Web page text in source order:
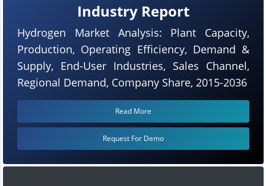
Industry Report
Hydrogen Market Analysis: Plant Capacity,
Production, Operating Efficiency, Demand &
Supply, End-User Industries, Sales Channel,
Regional Demand, Company Share, 2015-2036
Read More
Request For Demo